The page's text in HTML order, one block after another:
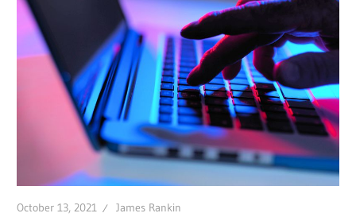
October 13, 2021 James Rankin